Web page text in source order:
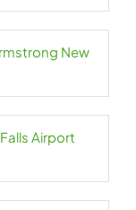
New
Airport